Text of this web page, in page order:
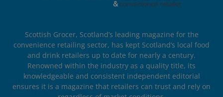
Scottish Grocer, Scotland’s leading magazine for the
convenience retailing sector, has kept Scotland’s local food
and drink retailers up to date for nearly a century.
Renowned within the industry as a quality title, its
knowledgeable and consistent independent editorial
ensures it is a magazine that retailers can trust and rely on